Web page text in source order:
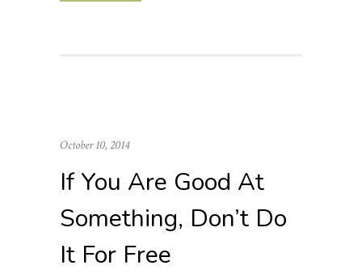
October 10, 2014
If You Are Good At
Something, Don’t Do
It For Free